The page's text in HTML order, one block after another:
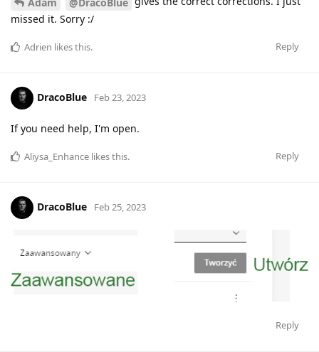
missed it. Sorry :/
Reply
Adrien likes this.
DracoBlue Feb 23, 2023
If you need help, I'm open.
Reply
Aliysa_Enhance likes this.
DracoBlue Feb 25, 2023
Reply